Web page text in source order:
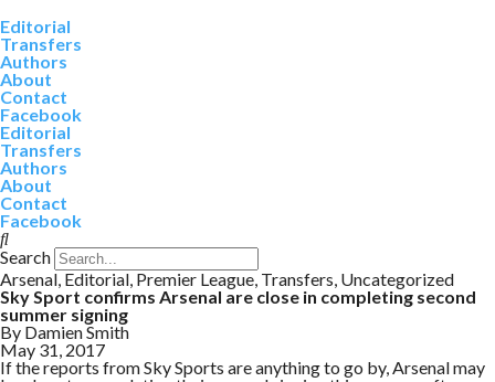
Editorial
Transfers
Authors
About
Contact
Facebook
Editorial
Transfers
Authors
About
Contact
Facebook
Search
Arsenal, Editorial, Premier League, Transfers, Uncategorized
Sky Sport confirms Arsenal are close in completing second
summer signing
By Damien Smith
May 31, 2017
If the reports from Sky Sports are anything to go by, Arsenal may